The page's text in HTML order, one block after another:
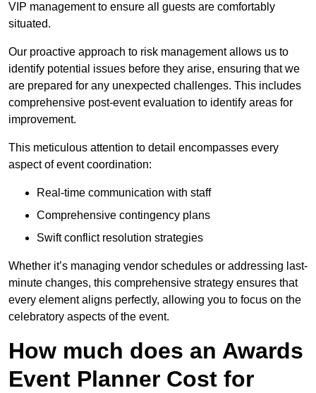
VIP management to ensure all guests are comfortably
situated.
Our proactive approach to risk management allows us to
identify potential issues before they arise, ensuring that we
are prepared for any unexpected challenges. This includes
comprehensive post-event evaluation to identify areas for
improvement.
This meticulous attention to detail encompasses every
aspect of event coordination:
Real-time communication with staff
Comprehensive contingency plans
Swift conflict resolution strategies
Whether it’s managing vendor schedules or addressing last-
minute changes, this comprehensive strategy ensures that
every element aligns perfectly, allowing you to focus on the
celebratory aspects of the event.
How much does an Awards
Event Planner Cost for